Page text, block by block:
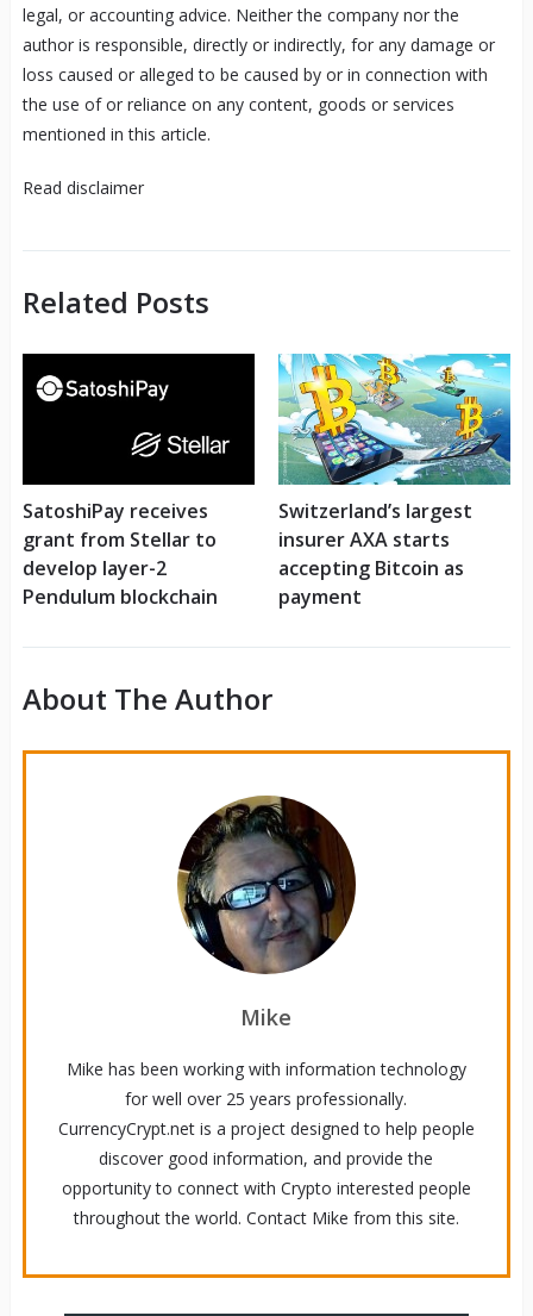
legal, or accounting advice. Neither the company nor the
author is responsible, directly or indirectly, for any damage or
loss caused or alleged to be caused by or in connection with
the use of or reliance on any content, goods or services
mentioned in this article.
Read disclaimer
Related Posts
SatoshiPay receives
grant from Stellar to
develop layer-2
Pendulum blockchain
Switzerland’s largest
insurer AXA starts
accepting Bitcoin as
payment
About The Author
Mike
Mike has been working with information technology
for well over 25 years professionally.
CurrencyCrypt.net is a project designed to help people
discover good information, and provide the
opportunity to connect with Crypto interested people
throughout the world. Contact Mike from this site.